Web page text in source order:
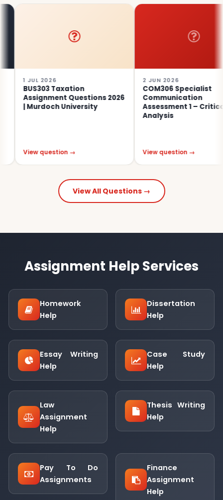
JUL 2026
Taxation
Questions 2026
University
question →
2 JUN 2026
COM306 Specialist
Communication
Assessment 1 – Critical
Analysis
View question →
View All Questions →
Assignment Help Services
Homework
Help
Dissertation
Help
Essay Writing
Help
Case Study
Help
Law
Assignment
Help
Thesis Writing
Help
Pay To Do
Assignments
Finance
Assignment
Help